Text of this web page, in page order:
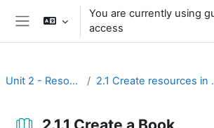
Skip to main content
You are currently using
access
Unit 2 - Resources 2.1